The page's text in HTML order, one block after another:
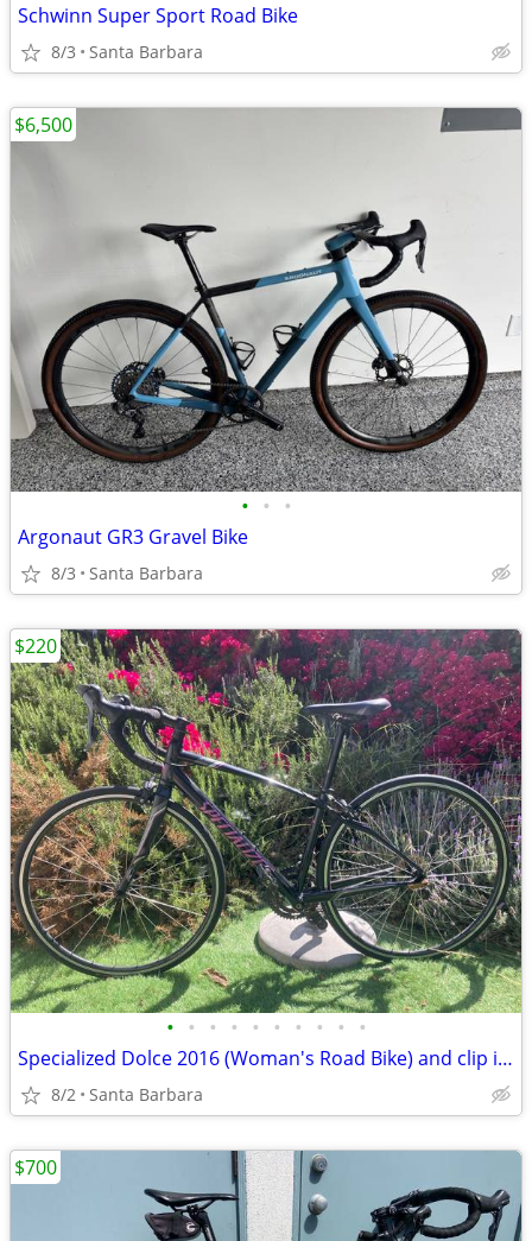
Schwinn Super Sport Road Bike
8/3 Santa Barbara
• • •
Argonaut GR3 Gravel Bike
8/3 Santa Barbara
$6,500
• • • • • • • • • •
Specialized Dolce 2016 (Woman's Road Bike) and clip in shoes
8/2 Santa Barbara
$220
$700